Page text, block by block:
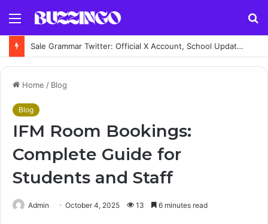
Menu
Sale Grammar Twitter: Official X Account, School Updates, Posts & News
Home / Blog
Blog
IFM Room Bookings:
Complete Guide for
Students and Staff
Admin October 4, 2025 13 6 minutes read